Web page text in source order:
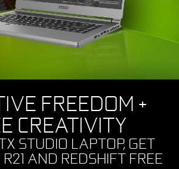
FREEDOM +
CREATIVITY
STUDIO LAPTOP, GET
AND REDSHIFT FREE